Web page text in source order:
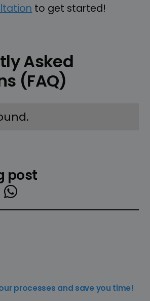
to get started!
Asked
(FAQ)
post
processes and save you time!